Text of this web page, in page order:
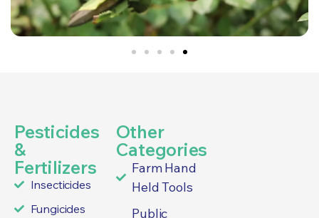
Pesticides
&
Fertilizers
Insecticides
Fungicides
Other
Categories
Farm Hand
Held Tools
Public